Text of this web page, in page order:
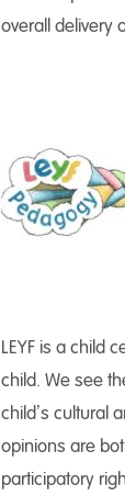
overall delivery
LEYF is a child
child. We see
child’s cultural
opinions are
participatory